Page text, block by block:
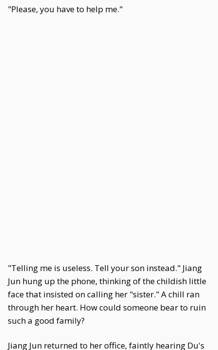
"Please, you have to help me."
"Telling me is useless. Tell your son instead." Jiang
Jun hung up the phone, thinking of the childish little
face that insisted on calling her "sister." A chill ran
through her heart. How could someone bear to ruin
such a good family?
Jiang Jun returned to her office, faintly hearing Du's